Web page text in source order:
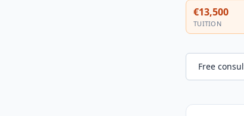
€13,500
TUITION
Free